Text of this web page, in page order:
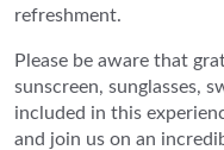
refreshment.
Please be aware that
sunscreen, sunglasses,
included in this
and join us on an